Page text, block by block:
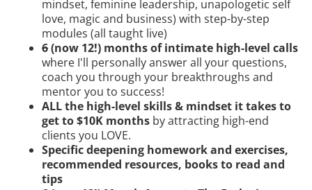
mindset, feminine leadership, unapologetic self
love, magic and business) with step-by-step
modules (all taught live)
6(now 12!) months of intimate high-level calls
where I'll personally answer all your questions,
coach you through your breakthroughs and
mentor you to success!
ALL the high-level skills & mindset it takes to
get to $10K months by attracting high-end
clients you LOVE.
Specific deepening homework and exercises,
recommended resources, books to read and
tips